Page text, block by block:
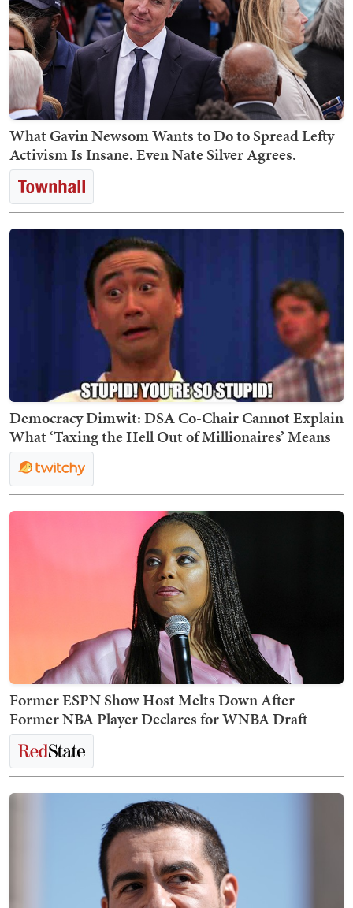
What Gavin Newsom Wants to Do to Spread Lefty
Activism Is Insane. Even Nate Silver Agrees.
Democracy Dimwit: DSA Co-Chair Cannot Explain
What ‘Taxing the Hell Out of Millionaires’ Means
Former ESPN Show Host Melts Down After
Former NBA Player Declares for WNBA Draft